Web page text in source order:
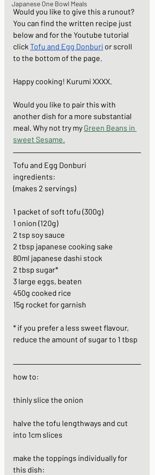
Japanese One Bowl Meals
Would you like to give this a runout?
You can find the written recipe just
below and for the Youtube tutorial
click Tofu and Egg Donburi or scroll
to the bottom of the page.
Happy cooking! Kurumi XXXX.
Would you like to pair this with
another dish for a more substantial
meal. Why not try my Green Beans in
sweet Sesame.
Tofu and Egg Donburi
ingredients:
(makes 2 servings)
1 packet of soft tofu (300g)
1 onion (120g)
2 tsp soy sauce
2 tbsp japanese cooking sake
80ml japanese dashi stock
2 tbsp sugar*
3 large eggs, beaten
450g cooked rice
15g rocket for garnish
* if you prefer a less sweet flavour,
reduce the amount of sugar to 1 tbsp
how to:
thinly slice the onion
halve the tofu lengthways and cut
into 1cm slices
make the toppings individually for
this dish: